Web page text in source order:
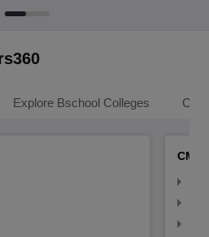
Explore Bschool Colleges
CMAT